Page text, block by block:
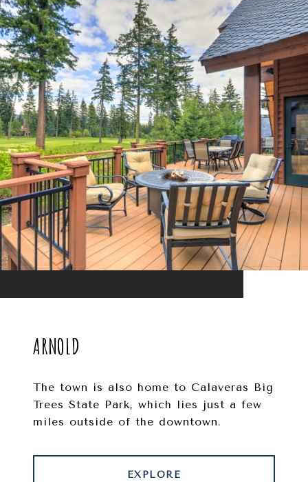
ARNOLD
The town is also home to Calaveras Big
Trees State Park, which lies just a few
miles outside of the downtown.
EXPLORE